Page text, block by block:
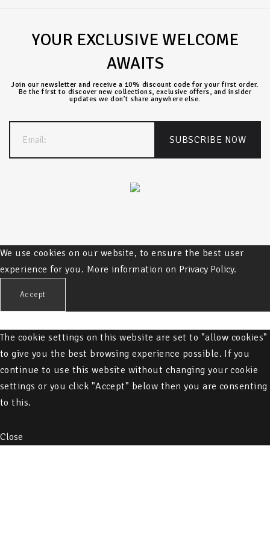
YOUR EXCLUSIVE WELCOME
AWAITS
Join our newsletter and receive a 10% discount code for your first order.
Be the first to discover new collections, exclusive offers, and insider
updates we don’t share anywhere else.
We use cookies on our website, to ensure the best user
experience for you. More information on Privacy Policy.
Accept
The cookie settings on this website are set to "allow cookies"
to give you the best browsing experience possible. If you
continue to use this website without changing your cookie
settings or you click "Accept" below then you are consenting
to this.
Close